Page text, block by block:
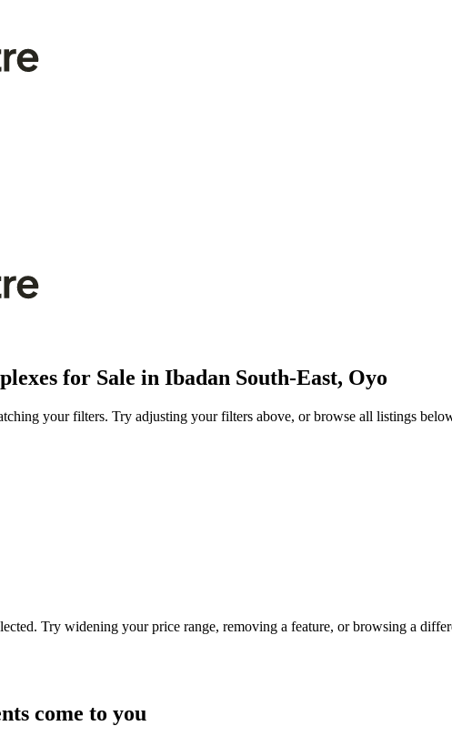
for Sale in Ibadan South-East, Oyo
your filters. Try adjusting your filters above, or browse all listings
Try widening your price range, removing a feature, or browsing a
come to you